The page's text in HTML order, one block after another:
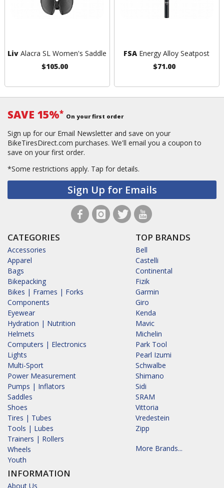
Liv Alacra SL Women's Saddle
$105.00
FSA Energy Alloy Seatpost
$71.00
SAVE 15%* On your first order
Sign up for our Email Newsletter and save on your
BikeTiresDirect.com purchases. We'll email you a coupon to
save on your first order.
*Some restrictions apply. Tap for details.
Sign Up for Emails
CATEGORIES
Accessories
Apparel
Bags
Bikepacking
Bikes | Frames | Forks
Components
Eyewear
Hydration | Nutrition
Helmets
Computers | Electronics
Lights
Multi-Sport
Power Measurement
Pumps | Inflators
Saddles
Shoes
Tires | Tubes
Tools | Lubes
Trainers | Rollers
Wheels
Youth
INFORMATION
About Us
TOP BRANDS
Bell
Castelli
Continental
Fizik
Garmin
Giro
Kenda
Mavic
Michelin
Park Tool
Pearl Izumi
Schwalbe
Shimano
Sidi
SRAM
Vittoria
Vredestein
Zipp
More Brands...